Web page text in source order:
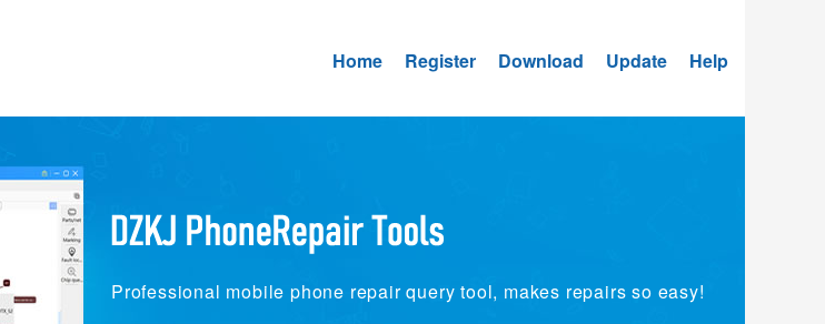
Home Register Download Update Help
Professional mobile phone repair query tool, makes repairs so easy!